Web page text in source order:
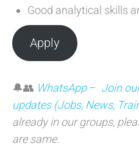
Good analytical skills
Apply
🔔👥 WhatsApp– Join
updates (Jobs, News,
already in our groups,
are same.